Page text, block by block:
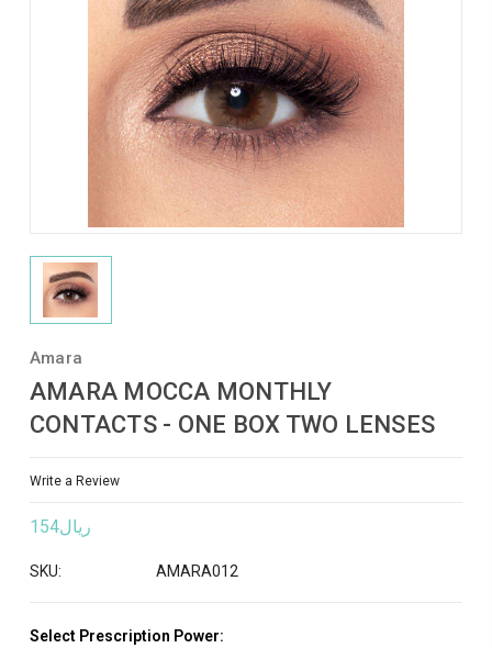
Amara
AMARA MOCCA MONTHLY
CONTACTS - ONE BOX TWO LENSES
Write a Review
ريال154
SKU: AMARA012
Select Prescription Power: